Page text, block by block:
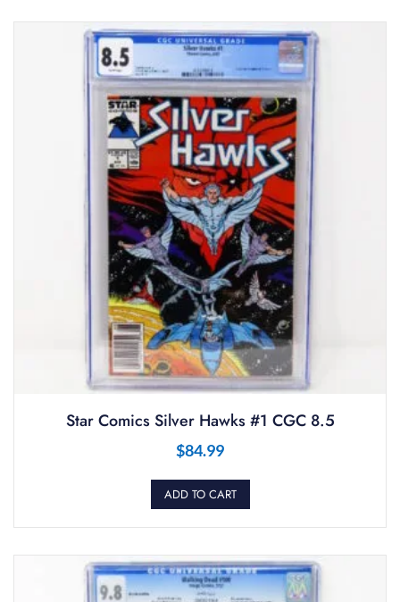
Star Comics Silver Hawks #1 CGC 8.5
$84.99
ADD TO CART